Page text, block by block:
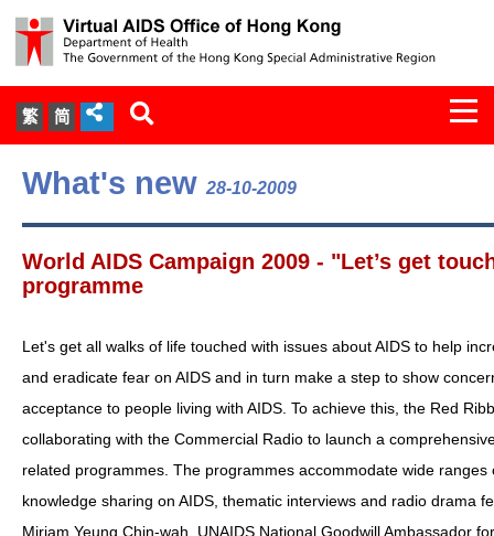
繁 简
About Us
Services
Document Cabinet
Statistics
Expert Panel on HIV Infection of
Health Care Workers
What's new 28-10-2009
World AIDS Campaign 2009 - "Let’s get
programme
Let's get all walks of life touched with issues about AIDS to help
and eradicate fear on AIDS and in turn make a step to show
acceptance to people living with AIDS. To achieve this, the Red
collaborating with the Commercial Radio to launch a
related programmes. The programmes accommodate wide ranges
knowledge sharing on AIDS, thematic interviews and radio drama
Miriam Yeung Chin-wah, UNAIDS National Goodwill Ambassador